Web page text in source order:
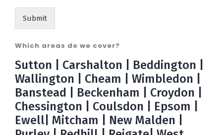
Submit
Which areas do we cover?
Sutton | Carshalton | Beddington |
Wallington | Cheam | Wimbledon |
Banstead | Beckenham | Croydon |
Chessington | Coulsdon | Epsom |
Ewell| Mitcham | New Malden |